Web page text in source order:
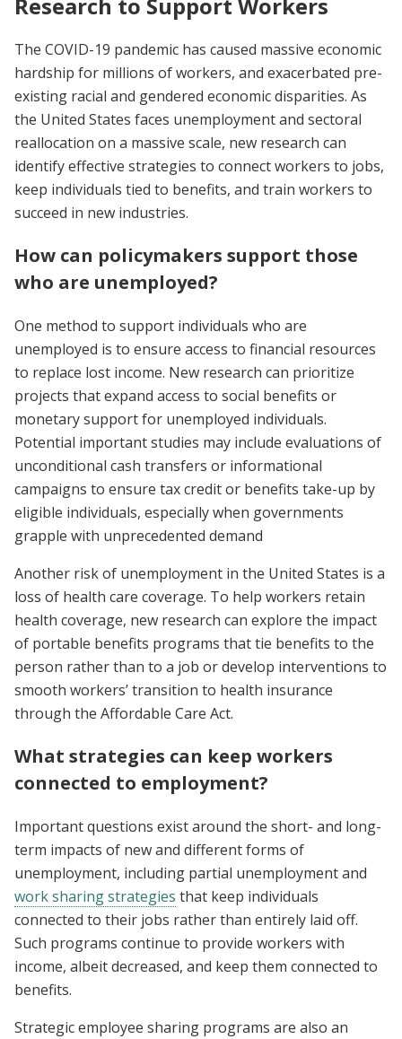
The COVID-19 pandemic has caused massive economic
hardship for millions of workers, and exacerbated pre-
existing racial and gendered economic disparities. As
the United States faces unemployment and sectoral
reallocation on a massive scale, new research can
identify effective strategies to connect workers to jobs,
keep individuals tied to benefits, and train workers to
succeed in new industries.
How can policymakers support those
who are unemployed?
One method to support individuals who are
unemployed is to ensure access to financial resources
to replace lost income. New research can prioritize
projects that expand access to social benefits or
monetary support for unemployed individuals.
Potential important studies may include evaluations of
unconditional cash transfers or informational
campaigns to ensure tax credit or benefits take-up by
eligible individuals, especially when governments
grapple with unprecedented demand
Another risk of unemployment in the United States is a
loss of health care coverage. To help workers retain
health coverage, new research can explore the impact
of portable benefits programs that tie benefits to the
person rather than to a job or develop interventions to
smooth workers’ transition to health insurance
through the Affordable Care Act.
What strategies can keep workers
connected to employment?
Important questions exist around the short- and long-
term impacts of new and different forms of
unemployment, including partial unemployment and
work sharing strategies that keep individuals
connected to their jobs rather than entirely laid off.
Such programs continue to provide workers with
income, albeit decreased, and keep them connected to
benefits.
Strategic employee sharing programs are also an